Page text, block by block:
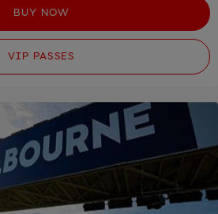
BUY NOW
VIP PASSES